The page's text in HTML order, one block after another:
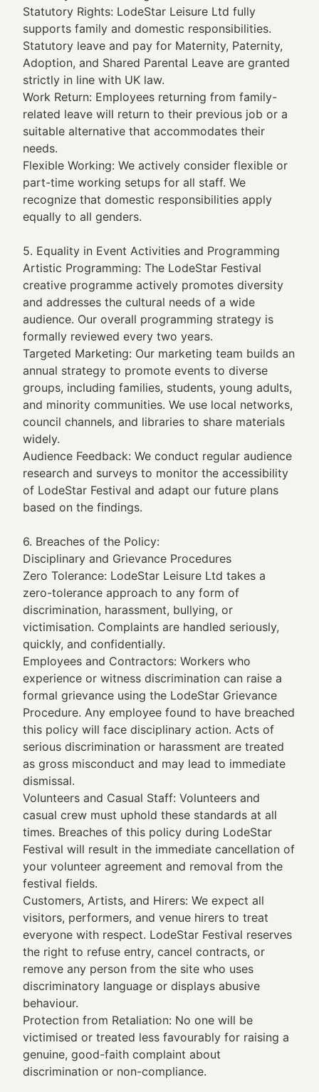
Statutory Rights: LodeStar Leisure Ltd fully
supports family and domestic responsibilities.
Statutory leave and pay for Maternity, Paternity,
Adoption, and Shared Parental Leave are granted
strictly in line with UK law.
Work Return: Employees returning from family-
related leave will return to their previous job or a
suitable alternative that accommodates their
needs.
Flexible Working: We actively consider flexible or
part-time working setups for all staff. We
recognize that domestic responsibilities apply
equally to all genders.
5. Equality in Event Activities and Programming
Artistic Programming: The LodeStar Festival
creative programme actively promotes diversity
and addresses the cultural needs of a wide
audience. Our overall programming strategy is
formally reviewed every two years.
Targeted Marketing: Our marketing team builds an
annual strategy to promote events to diverse
groups, including families, students, young adults,
and minority communities. We use local networks,
council channels, and libraries to share materials
widely.
Audience Feedback: We conduct regular audience
research and surveys to monitor the accessibility
of LodeStar Festival and adapt our future plans
based on the findings.
6. Breaches of the Policy:
Disciplinary and Grievance Procedures
Zero Tolerance: LodeStar Leisure Ltd takes a
zero-tolerance approach to any form of
discrimination, harassment, bullying, or
victimisation. Complaints are handled seriously,
quickly, and confidentially.
Employees and Contractors: Workers who
experience or witness discrimination can raise a
formal grievance using the LodeStar Grievance
Procedure. Any employee found to have breached
this policy will face disciplinary action. Acts of
serious discrimination or harassment are treated
as gross misconduct and may lead to immediate
dismissal.
Volunteers and Casual Staff: Volunteers and
casual crew must uphold these standards at all
times. Breaches of this policy during LodeStar
Festival will result in the immediate cancellation of
your volunteer agreement and removal from the
festival fields.
Customers, Artists, and Hirers: We expect all
visitors, performers, and venue hirers to treat
everyone with respect. LodeStar Festival reserves
the right to refuse entry, cancel contracts, or
remove any person from the site who uses
discriminatory language or displays abusive
behaviour.
Protection from Retaliation: No one will be
victimised or treated less favourably for raising a
genuine, good-faith complaint about
discrimination or non-compliance.